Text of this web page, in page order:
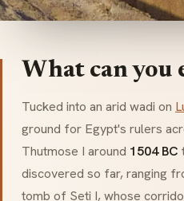
What can you
Tucked into an arid wadi on
ground for Egypt's rulers
Thutmose I around 1504 BC
discovered so far, ranging
tomb of Seti I, whose